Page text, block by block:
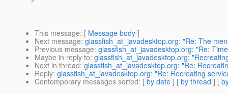
This message: [ Message body ]
Next message: glassfish_at_javadesktop.org: "Re: The
Previous message: glassfish_at_javadesktop.org: "Re:
Maybe in reply to: glassfish_at_javadesktop.org:
Next in thread: glassfish_at_javadesktop.org: "Re:
Reply: glassfish_at_javadesktop.org: "Re: Recreating
Contemporary messages sorted: [ by date ] [ by thread ] [